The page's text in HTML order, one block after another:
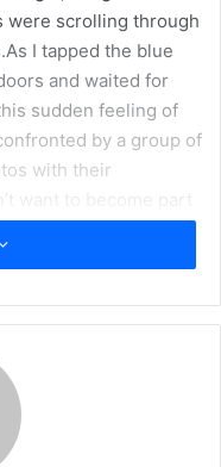
were scrolling through
I tapped the blue
and waited for
sudden feeling of
by a group of
with their
want to become part
networking
is a very
age of technology.
of Smartphones
updates – a time
than not. The
free and fresh,